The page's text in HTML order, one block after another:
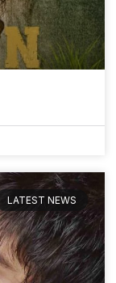
LATEST NEWS